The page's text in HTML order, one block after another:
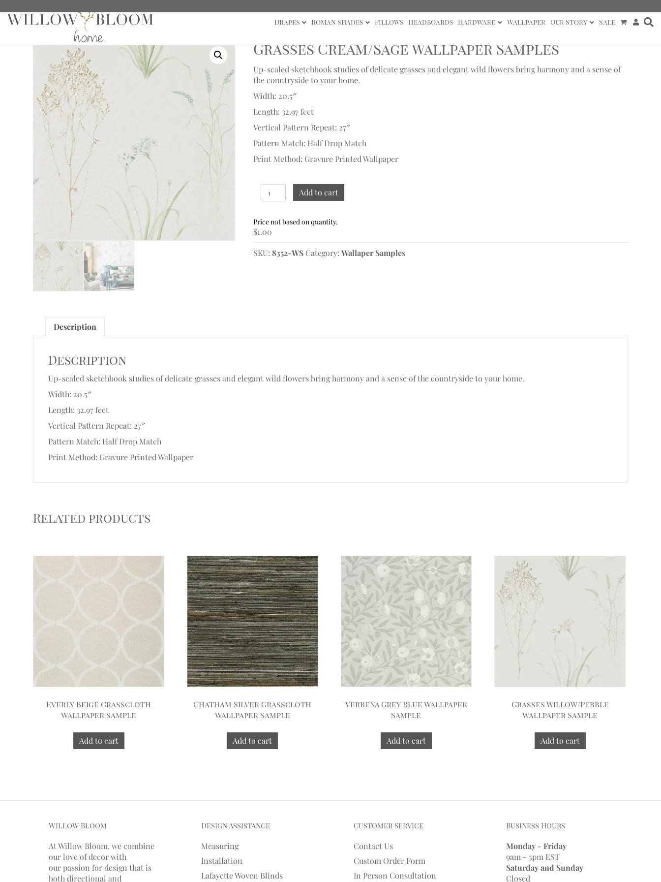
Drapes Roman Shades Pillows Headboards Hardware Wallpaper Our Story Sale
Home/ Wallaper Samples/ Grasses Cream/Sage Wallpaper Samples
Grasses Cream/Sage Wallpaper Samples
Up-scaled sketchbook studies of delicate grasses and elegant wild flowers bring harmony and a sense of
the countryside to your home.
Width: 20.5″
Length: 32.97 feet
Vertical Pattern Repeat: 27″
Pattern Match: Half Drop Match
Print Method: Gravure Printed Wallpaper
Grasses
Cream/Sage
Samples
quantity
Add to cart
$1.00
SKU: 8352-WS Category: Wallaper Samples
Description
Description
Up-scaled sketchbook studies of delicate grasses and elegant wild flowers bring harmony and a sense of the countryside to your home.
Width: 20.5″
Length: 32.97 feet
Vertical Pattern Repeat: 27″
Pattern Match: Half Drop Match
Print Method: Gravure Printed Wallpaper
Related products
Everly Beige Grasscloth
Wallpaper Sample
Add to cart
Chatham Silver Grasscloth
Wallpaper Sample
Add to cart
Verbena Grey Blue Wallpaper
Sample
Add to cart
Grasses Willow/Pebble
Wallpaper Sample
Add to cart
Willow Bloom
At Willow Bloom, we combine
our love of decor with
our passion fordesign that is
both directional and
Design Assistance
Measuring
Installation
Lafayette Woven Blinds
Customer Service
Contact Us
Custom Order Form
In Person Consultation
Business Hours
Monday - Friday
9am - 5pm EST
Saturday and Sunday
Closed